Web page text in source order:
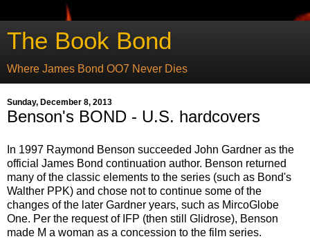
The Book Bond
Where James Bond OO7 Never Dies
Sunday, December 8, 2013
Benson's BOND - U.S. hardcovers
In 1997 Raymond Benson succeeded John Gardner as the
official James Bond continuation author. Benson returned
many of the classic elements to the series (such as Bond's
Walther PPK) and chose not to continue some of the
changes of the later Gardner years, such as MircoGlobe
One. Per the request of IFP (then still Glidrose), Benson
made M a woman as a concession to the film series.